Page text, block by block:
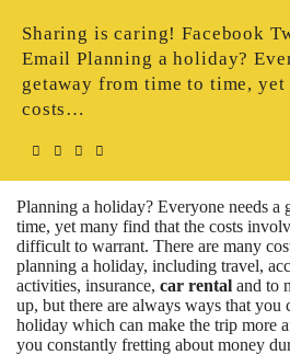
Sharing is caring! Facebook
Email Planning a holiday?
getaway from time to time,
costs…
Planning a holiday? Everyone needs a
time, yet many find that the costs
difficult to warrant. There are many
planning a holiday, including travel,
activities, insurance, car rental and to
up, but there are always ways that you
holiday which can make the trip more
you constantly fretting about money